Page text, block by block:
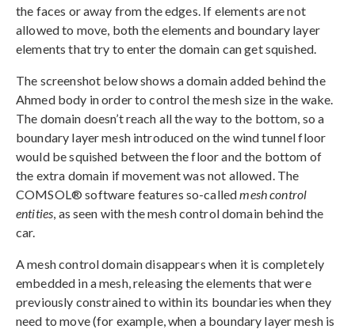
the faces or away from the edges. If elements are not
allowed to move, both the elements and boundary layer
elements that try to enter the domain can get squished.
The screenshot below shows a domain added behind the
Ahmed body in order to control the mesh size in the wake.
The domain doesn’t reach all the way to the bottom, so a
boundary layer mesh introduced on the wind tunnel floor
would be squished between the floor and the bottom of
the extra domain if movement was not allowed. The
COMSOL® software features so-calledmesh control
entities , as seen with the mesh control domain behind the
car.
A mesh control domain disappears when it is completely
embedded in a mesh, releasing the elements that were
previously constrained to within its boundaries when they
need to move (for example, when a boundary layer mesh is